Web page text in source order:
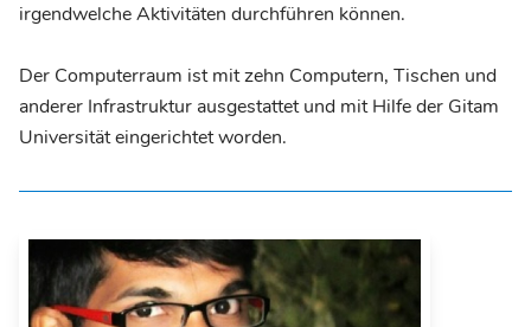
irgendwelche Aktivitäten durchführen können.
Der Computerraum ist mit zehn Computern, Tischen und
anderer Infrastruktur ausgestattet und mit Hilfe der Gitam
Universität eingerichtet worden.